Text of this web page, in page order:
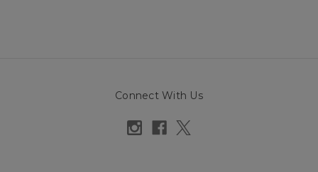
Connect With Us